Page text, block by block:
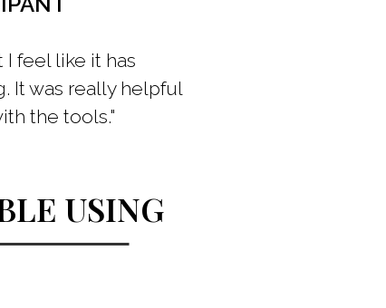
USING
I feel like it has
It was really helpful
the tools."